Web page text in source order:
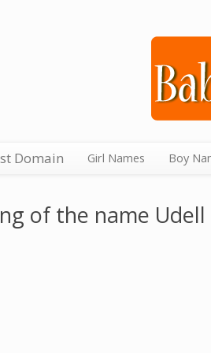
Domain Girl Names Boy
of the name Udell